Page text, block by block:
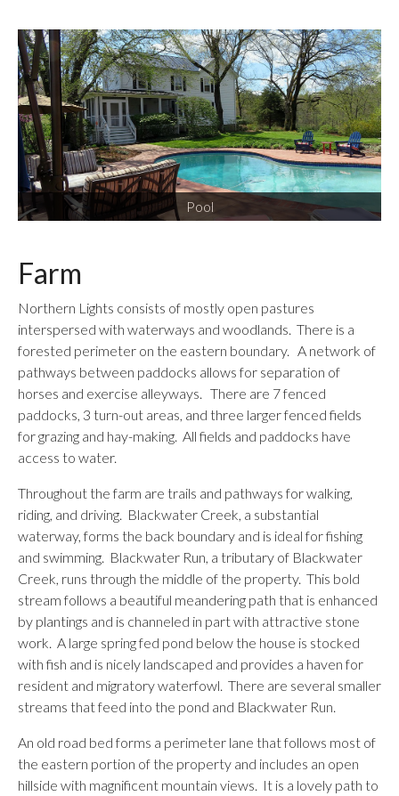
Pool
Farm
Northern Lights consists of mostly open pastures
interspersed with waterways and woodlands. There is a
forested perimeter on the eastern boundary. A network of
pathways between paddocks allows for separation of
horses and exercise alleyways. There are 7 fenced
paddocks, 3 turn-out areas, and three larger fenced fields
for grazing and hay-making. All fields and paddocks have
access to water.
Throughout the farm are trails and pathways for walking,
riding, and driving. Blackwater Creek, a substantial
waterway, forms the back boundary and is ideal for fishing
and swimming. Blackwater Run, a tributary of Blackwater
Creek, runs through the middle of the property. This bold
stream follows a beautiful meandering path that is enhanced
by plantings and is channeled in part with attractive stone
work. A large spring fed pond below the house is stocked
with fish and is nicely landscaped and provides a haven for
resident and migratory waterfowl. There are several smaller
streams that feed into the pond and Blackwater Run.
An old road bed forms a perimeter lane that follows most of
the eastern portion of the property and includes an open
hillside with magnificent mountain views. It is a lovely path to